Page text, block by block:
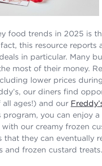
food trends in 2025 is
this resource reports
in particular. Many
most of their money.
lower prices
our diners find
ages!) and our
program, you can enjoy a
our creamy frozen
that they can eventually
and frozen custard treats.